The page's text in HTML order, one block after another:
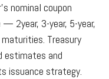
nominal coupon
2year, 3-year, 5-year,
maturities. Treasury
estimates and
issuance strategy.